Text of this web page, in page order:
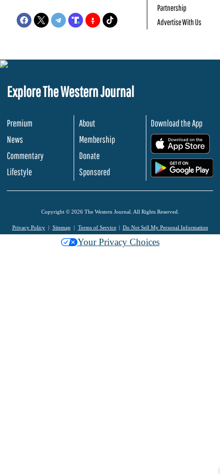
Partnership
Advertise With Us
Explore The Western Journal
Premium
News
Commentary
Lifestyle
About
Membership
Donate
Sponsored
Download the App
Copyright © 2026 The Western Journal. All Rights Reserved.
Privacy Policy Sitemap Terms of Service Do Not Sell My Personal Information
Your Privacy Choices